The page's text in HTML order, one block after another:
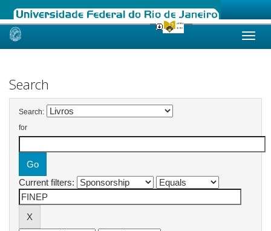
Skip
Search
Search:
for
Current filters: